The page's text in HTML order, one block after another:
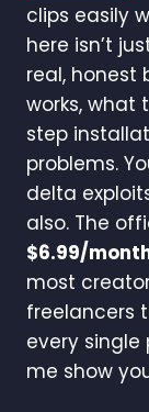
clips easily
here isn’t
real, honest
works,
step
problems.
delta
also. The
$6.99/
most
freelancers
every single
me show